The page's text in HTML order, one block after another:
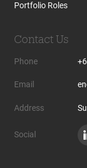
Portfolio Roles
Contact Us
Phone
Email
Address
Social